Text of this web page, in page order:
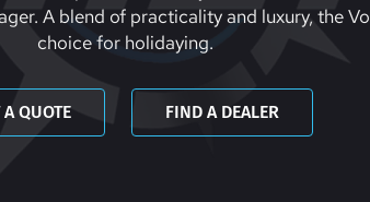
A blend of practicality and luxury, the
choice for holidaying.
A QUOTE FIND A DEALER